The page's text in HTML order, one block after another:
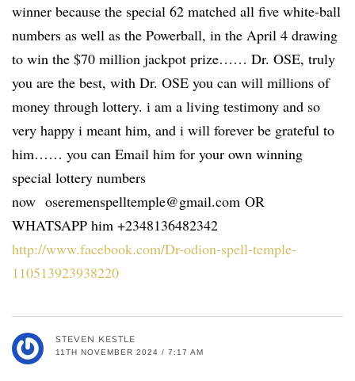
winner because the special 62 matched all five white-ball
numbers as well as the Powerball, in the April 4 drawing
to win the $70 million jackpot prize…… Dr. OSE, truly
you are the best, with Dr. OSE you can will millions of
money through lottery. i am a living testimony and so
very happy i meant him, and i will forever be grateful to
him…… you can Email him for your own winning
special lottery numbers
now oseremenspelltemple@gmail.com OR
WHATSAPP him +2348136482342
http://www.facebook.com/Dr-odion-spell-temple-
110513923938220
STEVEN KESTLE
11TH NOVEMBER 2024 / 7:17 AM